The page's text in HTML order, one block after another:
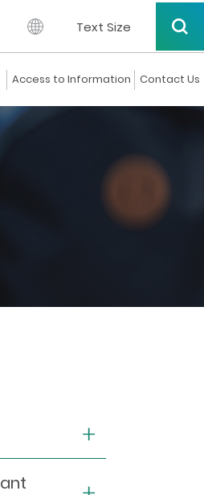
Text Size
Access to Information Contact Us